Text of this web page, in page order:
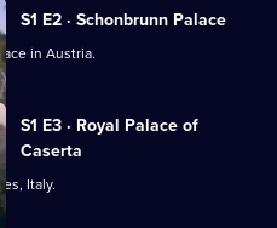
S1 E2 · Schonbrunn Palace
in Austria.
S1 E3 · Royal Palace of
Caserta
Italy.